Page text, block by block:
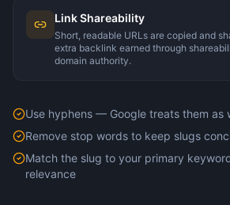
Link Shareability
Short, readable URLs are copied and
extra backlink earned through
domain authority.
Use hyphens — Google treats them as
Remove stop words to keep slugs
Match the slug to your primary
relevance